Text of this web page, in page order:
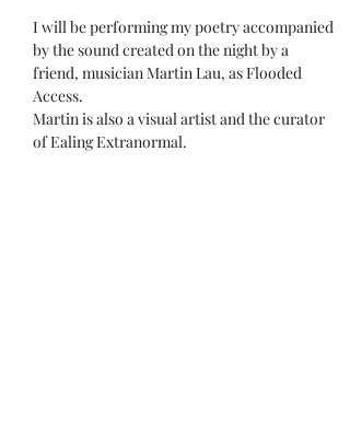
I will be performing my poetry accompanied
by the sound created on the night by a
friend, musician Martin Lau, as Flooded
Access.
Martin is also a visual artist and the curator
of Ealing Extranormal.